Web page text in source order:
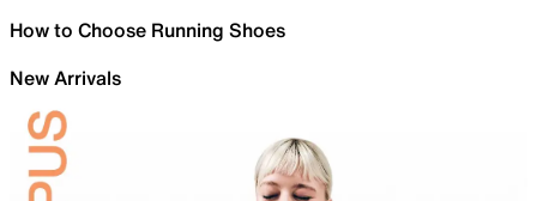
How to Choose Running Shoes
New Arrivals